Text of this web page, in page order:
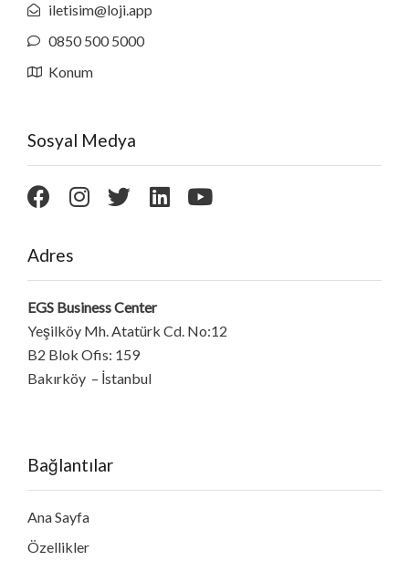
iletisim@loji.app
0850 500 5000
Konum
Sosyal Medya
Adres
EGS Business Center
Yeşilköy Mh. Atatürk Cd. No:12
B2 Blok Ofis: 159
Bakırköy – İstanbul
Bağlantılar
Ana Sayfa
Özellikler